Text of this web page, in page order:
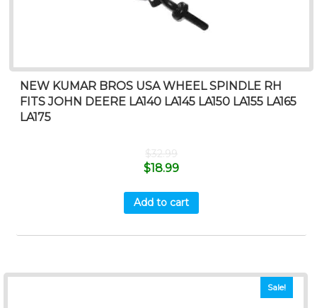
NEW KUMAR BROS USA WHEEL SPINDLE RH
FITS JOHN DEERE LA140 LA145 LA150 LA155 LA165
LA175
$32.99
$18.99
Add to cart
Sale!